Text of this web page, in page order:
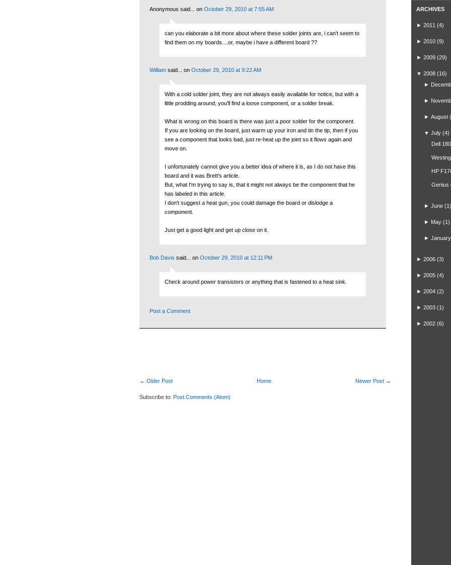
Anonymous said... on October 29, 2010 at 7:55 AM
can you elaborate a bit more about where these solder joints are, i can't seem to
find them on my boards....or, maybe i have a different board ??
William said... on October 29, 2010 at 9:22 AM
With a cold solder joint, they are not always easily available for notice, but with a
little prodding around, you'll find a loose component, or a solder break.
What is wrong on this board is there was just a poor solder for the component.
If you are looking on the board, just warm up your iron and tin the tip, then if you
see a component that looks bad, just re-heat up the joint so it flows again and
move on.
I unfortunately cannot give you a better idea of where it is, as I do not have this
board and it was Brett's article.
But, what I'm trying to say is, that it might not always be the component that he
has labeled in this article.
I don't suggest a heat gun, you could damage the board or dislodge a
component.
Just get a good light and get up close on it.
Bob Davis said... on October 29, 2010 at 12:11 PM
Check around power transistors or anything that is fastened to a heat sink.
Post a Comment
Newer Post →
← Older Post Home
Subscribe to: Post Comments (Atom)
ARCHIVES
► 2011 (4)
► 2010 (9)
► 2009 (29)
▼ 2008 (16)
►
►
► August
▼ July (4)
Dell
HP
Genius
► June (1)
► May (1)
► January
► 2006 (3)
► 2005 (4)
► 2004 (2)
► 2003 (1)
► 2002 (6)